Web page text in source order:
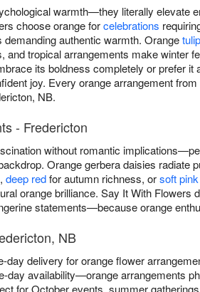
warmth—they literally elevate
choose orange forcelebrations
authentic warmth. Orange
and tropical arrangements make winter
its boldness completely or prefer it
joy. Every orange arrangement
NB.
- Fredericton
without romantic
Orange gerbera daisies radiate
deep redfor autumn richness, orsoft pink
orange brilliance. Say It With
statements—because orange
NB
delivery for orange flower
day availability—orange arrangements
for October events, summer